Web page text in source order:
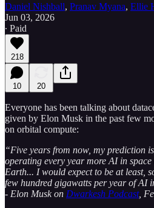
Daniel Nishball, Pranav Myana, Ellie
Jun 03, 2026
∙ Paid
218
10 20
Everyone has been talking about
given by Elon Musk in the past few
on orbital compute:
“Five years from now, my prediction
operating every year more AI in
Earth... I would expect to be at least,
few hundred gigawatts per year of AI
- Elon Musk on Dwarkesh Podcast,